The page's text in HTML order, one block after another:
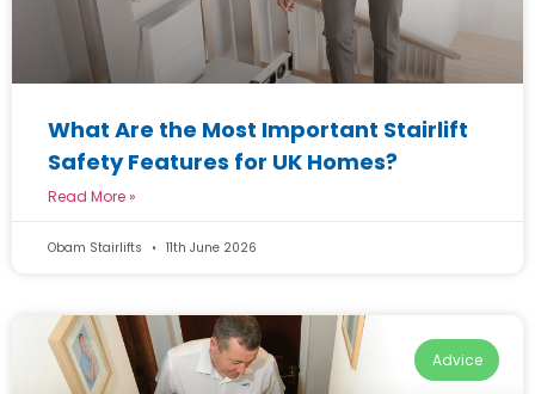
What Are the Most Important Stairlift
Safety Features for UK Homes?
Read More »
Obam Stairlifts 11th June 2026
Advice